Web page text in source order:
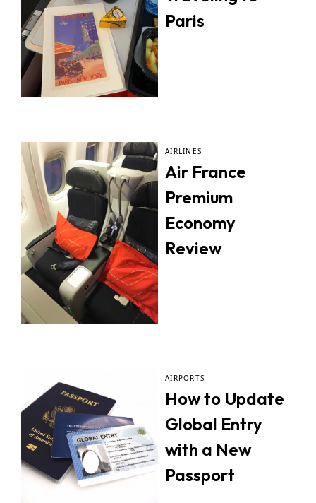
Paris
AIRLINES
Air France
Premium
Economy
Review
AIRPORTS
How to Update
Global Entry
with a New
Passport